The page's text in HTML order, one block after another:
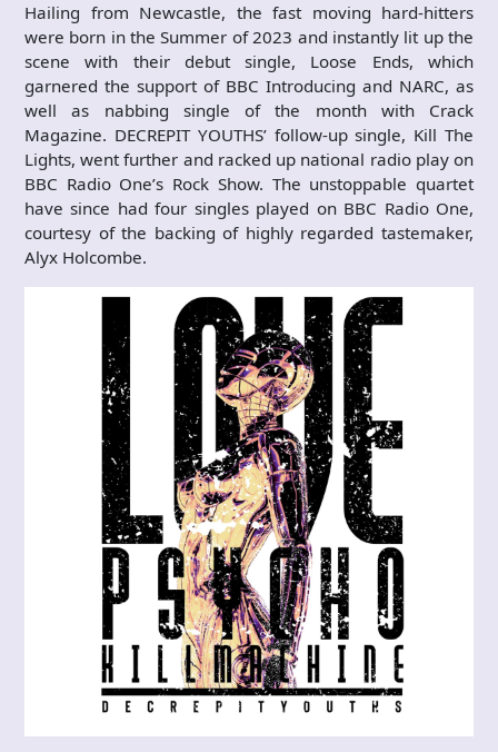
Hailing from Newcastle, the fast moving hard-hitters
were born in the Summer of 2023 and instantly lit up the
scene with their debut single, Loose Ends, which
garnered the support of BBC Introducing and NARC, as
well as nabbing single of the month with Crack
Magazine. DECREPIT YOUTHS’ follow-up single, Kill The
Lights, went further and racked up national radio play on
BBC Radio One’s Rock Show. The unstoppable quartet
have since had four singles played on BBC Radio One,
courtesy of the backing of highly regarded tastemaker,
Alyx Holcombe.